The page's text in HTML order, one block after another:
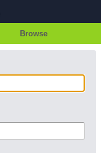
Browse